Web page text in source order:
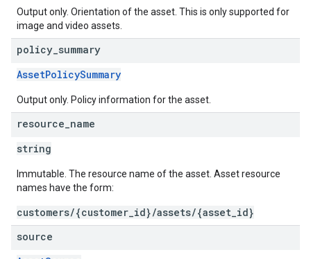
Output only. Orientation of the asset. This is only supported for
image and video assets.
policy summary
AssetPolicySummary
Output only. Policy information for the asset.
resource name
string
Immutable. The resource name of the asset. Asset resource
names have the form:
customers/{customer_id}/assets/{asset_id}
source